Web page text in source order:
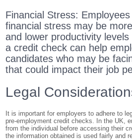
Financial Stress:
financial stress may be
and lower productivity
a credit check can help
candidates who may be
that could impact their job
Legal
It is important for employers to adhere to
pre-employment credit checks. In the UK,
from the individual before accessing their
the information obtained is used fairly and